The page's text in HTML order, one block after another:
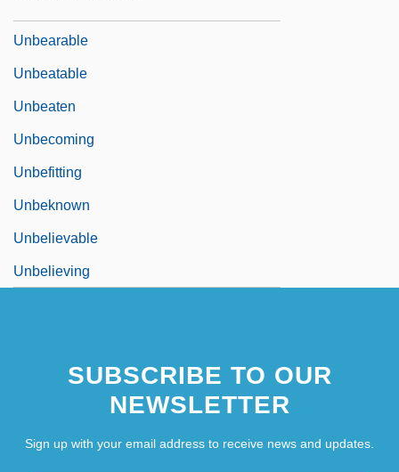
Unbearable
Unbeatable
Unbeaten
Unbecoming
Unbefitting
Unbeknown
Unbelievable
Unbelieving
SUBSCRIBE TO OUR
NEWSLETTER
Sign up with your email address to receive news and updates.